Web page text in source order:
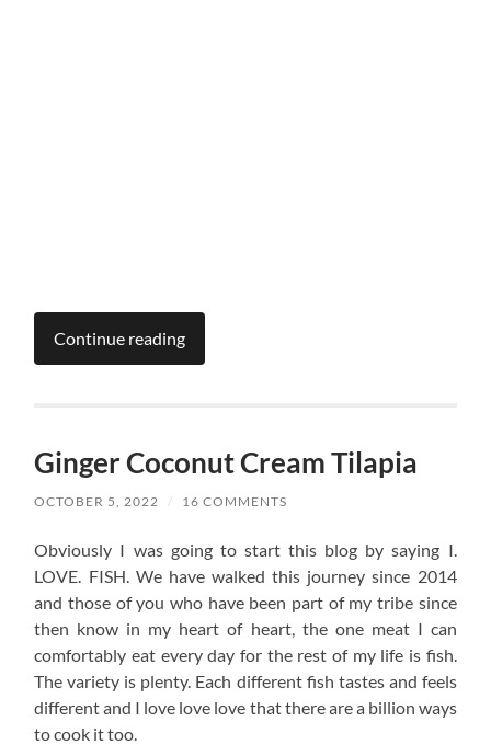
Continue reading
Ginger Coconut Cream Tilapia
OCTOBER 5, 2022 / 16 COMMENTS
Obviously I was going to start this blog by saying I.
LOVE. FISH. We have walked this journey since 2014
and those of you who have been part of my tribe since
then know in my heart of heart, the one meat I can
comfortably eat every day for the rest of my life is fish.
The variety is plenty. Each different fish tastes and feels
different and I love love love that there are a billion ways
to cook it too.